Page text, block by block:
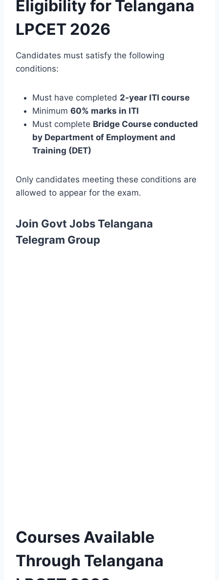
Eligibility for Telangana
LPCET 2026
Candidates must satisfy the following
conditions:
Must have completed 2-year ITI course
Minimum 60% marks in ITI
Must complete Bridge Course conducted
by Department of Employment and
Training (DET)
Only candidates meeting these conditions are
allowed to appear for the exam.
Join Govt Jobs Telangana
Telegram Group
Courses Available
Through Telangana